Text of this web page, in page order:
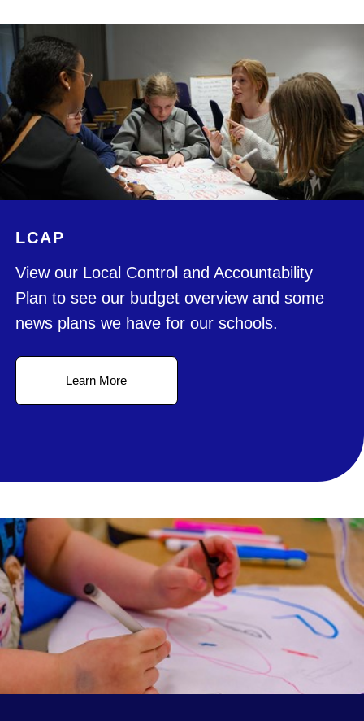
LCAP
View our Local Control and Accountability
Plan to see our budget overview and some
news plans we have for our schools.
Learn More